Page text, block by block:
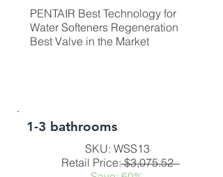
PENTAIR Best Technology for
Water Softeners Regeneration
Best Valve in the Market
1-3 bathrooms
SKU: WSS13
Retail Price: $3,075.52